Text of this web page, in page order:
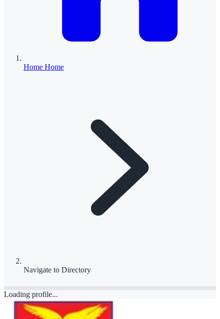
Home Home
Navigate to Directory
Loading profile...